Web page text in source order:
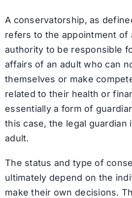
A conservatorship, as
refers to the appointment of
authority to be responsible
affairs of an adult who can
themselves or make
related to their health or
essentially a form of
this case, the legal guardian
adult.
The status and type of
ultimately depend on the
make their own decisions.